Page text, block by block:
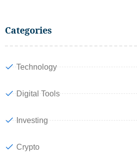
Categories
Technology
Digital Tools
Investing
Crypto